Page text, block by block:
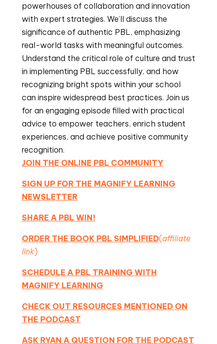
powerhouses of collaboration and innovation
with expert strategies. We’ll discuss the
significance of authentic PBL, emphasizing
real-world tasks with meaningful outcomes.
Understand the critical role of culture and trust
in implementing PBL successfully, and how
recognizing bright spots within your school
can inspire widespread best practices. Join us
for an engaging episode filled with practical
advice to empower teachers, enrich student
experiences, and achieve positive community
recognition.
JOIN THE ONLINE PBL COMMUNITY
SIGN UP FOR THE MAGNIFY LEARNING
NEWSLETTER
SHARE A PBL WIN!
ORDER THE BOOK PBL SIMPLIFIED(affiliate
link)
SCHEDULE A PBL TRAINING WITH
MAGNIFY LEARNING
CHECK OUT RESOURCES MENTIONED ON
THE PODCAST
ASK RYAN A QUESTION FOR THE PODCAST